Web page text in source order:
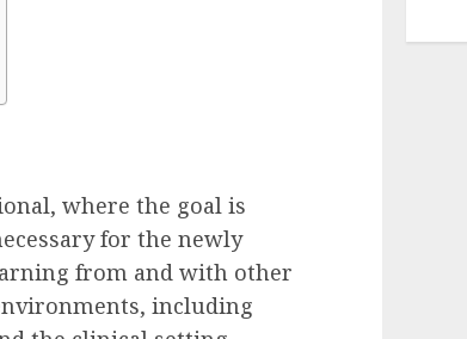
where the goal is
for the newly
from and with other
including